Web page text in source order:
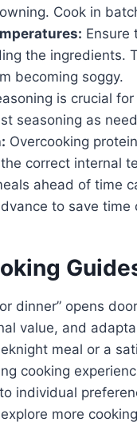
Cook in
Ensure
the ingredients.
becoming soggy.
is crucial
seasoning as
Overcooking
correct internal
ahead of time
to save time
dinner” opens
value, and
meal or a
cooking
individual
more